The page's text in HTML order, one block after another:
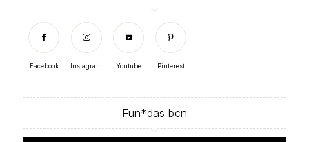
Facebook Instagram Youtube Pinterest
Fun*das bcn